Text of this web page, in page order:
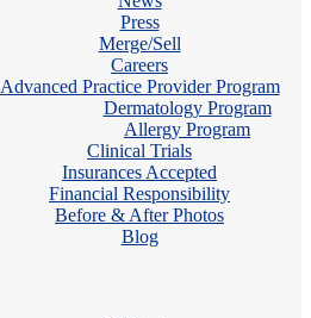
Press
Merge/Sell
Careers
Advanced Practice Provider Program
Dermatology Program
Allergy Program
Clinical Trials
Insurances Accepted
Financial Responsibility
Before & After Photos
Blog